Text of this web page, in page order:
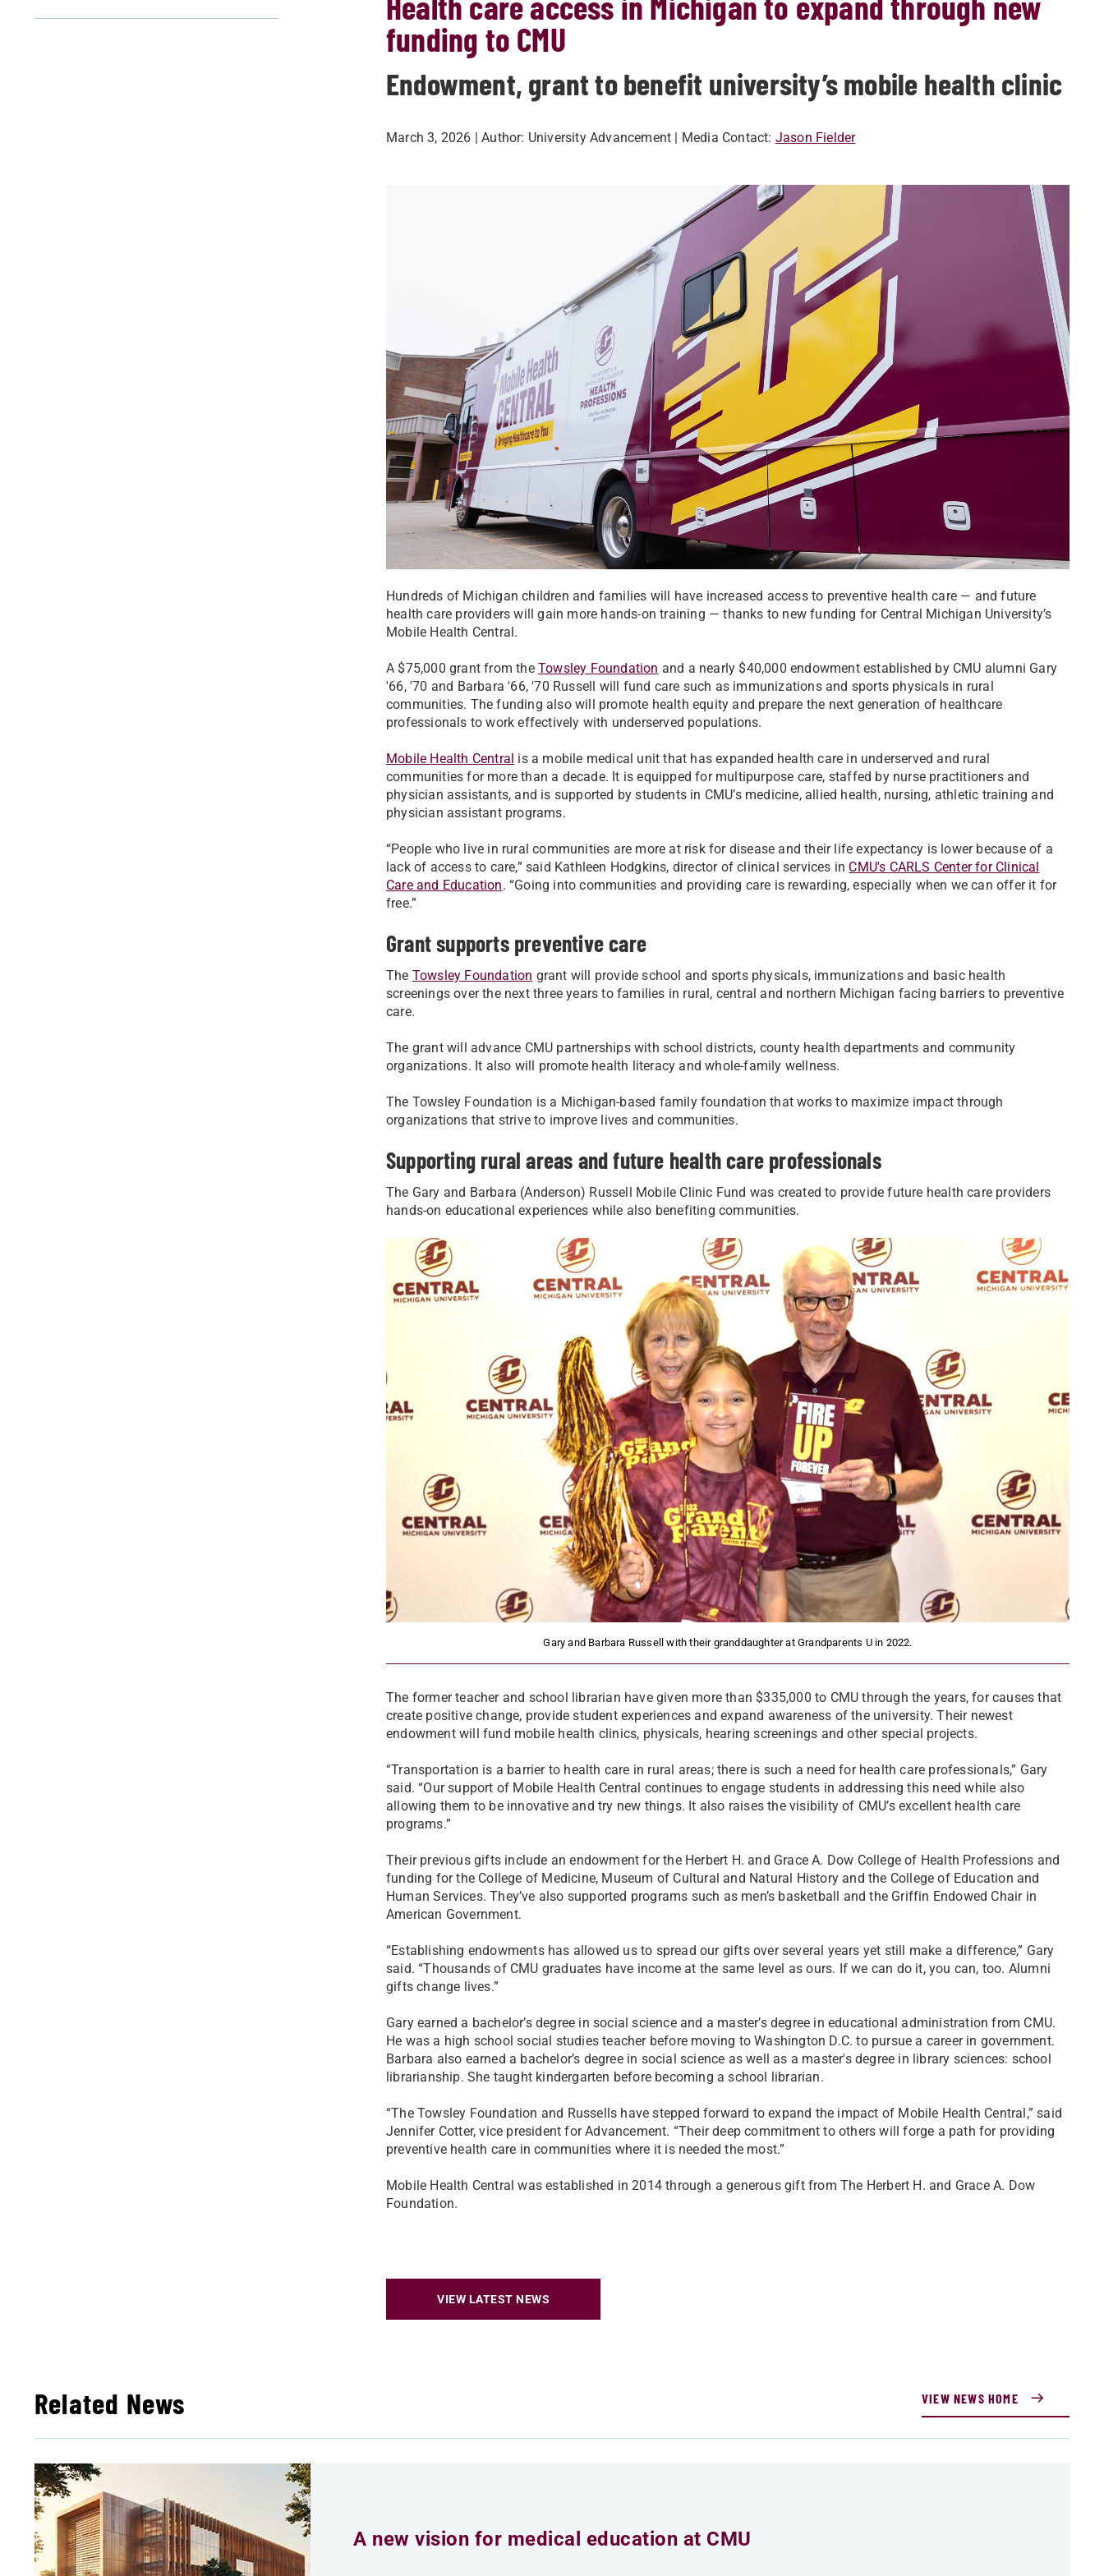
funding to CMU
Endowment, grant to benefit university’s mobile health clinic
March 3, 2026 | Author: University Advancement | Media Contact: Jason Fielder
Hundreds of Michigan children and families will have increased access to preventive health care — and future
health care providers will gain more hands-on training — thanks to new funding for Central Michigan University’s
Mobile Health Central.
A $75,000 grant from the Towsley Foundation and a nearly $40,000 endowment established by CMU alumni Gary
'66, '70 and Barbara '66, '70 Russell will fund care such as immunizations and sports physicals in rural
communities. The funding also will promote health equity and prepare the next generation of healthcare
professionals to work effectively with underserved populations.
Mobile Health Central is a mobile medical unit that has expanded health care in underserved and rural
communities for more than a decade. It is equipped for multipurpose care, staffed by nurse practitioners and
physician assistants, and is supported by students in CMU’s medicine, allied health, nursing, athletic training and
physician assistant programs.
“People who live in rural communities are more at risk for disease and their life expectancy is lower because of a
lack of access to care,” said Kathleen Hodgkins, director of clinical services in CMU's CARLS Center for Clinical
Care and Education. “Going into communities and providing care is rewarding, especially when we can offer it for
free.”
Grant supports preventive care
The Towsley Foundation grant will provide school and sports physicals, immunizations and basic health
screenings over the next three years to families in rural, central and northern Michigan facing barriers to preventive
care.
The grant will advance CMU partnerships with school districts, county health departments and community
organizations. It also will promote health literacy and whole-family wellness.
The Towsley Foundation is a Michigan-based family foundation that works to maximize impact through
organizations that strive to improve lives and communities.
Supporting rural areas and future health care professionals
The Gary and Barbara (Anderson) Russell Mobile Clinic Fund was created to provide future health care providers
hands-on educational experiences while also benefiting communities.
Gary and Barbara Russell with their granddaughter at Grandparents U in 2022.
The former teacher and school librarian have given more than $335,000 to CMU through the years, for causes that
create positive change, provide student experiences and expand awareness of the university. Their newest
endowment will fund mobile health clinics, physicals, hearing screenings and other special projects.
“Transportation is a barrier to health care in rural areas; there is such a need for health care professionals,” Gary
said. “Our support of Mobile Health Central continues to engage students in addressing this need while also
allowing them to be innovative and try new things. It also raises the visibility of CMU’s excellent health care
programs.”
Their previous gifts include an endowment for the Herbert H. and Grace A. Dow College of Health Professions and
funding for the College of Medicine, Museum of Cultural and Natural History and the College of Education and
Human Services. They’ve also supported programs such as men’s basketball and the Griffin Endowed Chair in
American Government.
“Establishing endowments has allowed us to spread our gifts over several years yet still make a difference,” Gary
said. “Thousands of CMU graduates have income at the same level as ours. If we can do it, you can, too. Alumni
gifts change lives.”
Gary earned a bachelor’s degree in social science and a master’s degree in educational administration from CMU.
He was a high school social studies teacher before moving to Washington D.C. to pursue a career in government.
Barbara also earned a bachelor’s degree in social science as well as a master's degree in library sciences: school
librarianship. She taught kindergarten before becoming a school librarian.
“The Towsley Foundation and Russells have stepped forward to expand the impact of Mobile Health Central,” said
Jennifer Cotter, vice president for Advancement. “Their deep commitment to others will forge a path for providing
preventive health care in communities where it is needed the most.”
Mobile Health Central was established in 2014 through a generous gift from The Herbert H. and Grace A. Dow
Foundation.
VIEW LATEST NEWS
Related News VIEW NEWS HOME
A new vision for medical education at CMU